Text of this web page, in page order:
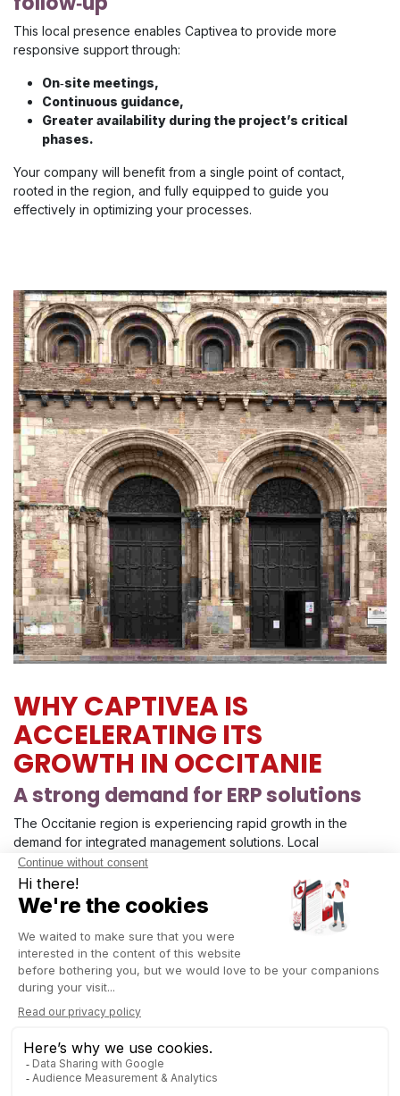
This local presence enables Captivea to provide more
responsive support through:
On‑site meetings,
Continuous guidance,
Greater availability during the project’s critical
phases.
Your company will benefit from a single point of contact,
rooted in the region, and fully equipped to guide you
effectively in optimizing your processes.
WHY CAPTIVEA IS
ACCELERATING ITS
GROWTH IN OCCITANIE
A strong demand for ERP solutions
The Occitanie region is experiencing rapid growth in the
demand for integrated management solutions. Local
organizations are looking to digitalize their workflows,
centralize their data, and boost productivity.
Odoo ERP—
recognized for its flexibility and strong value for money—
perfectly meets these expectations.
A commitment to supporting local
SMEs and mid‑sized companies
delivering human‑centered, close, and long‑term support.
take a major step forward in their digital transformation
while benefiting from the expertise of a certified and